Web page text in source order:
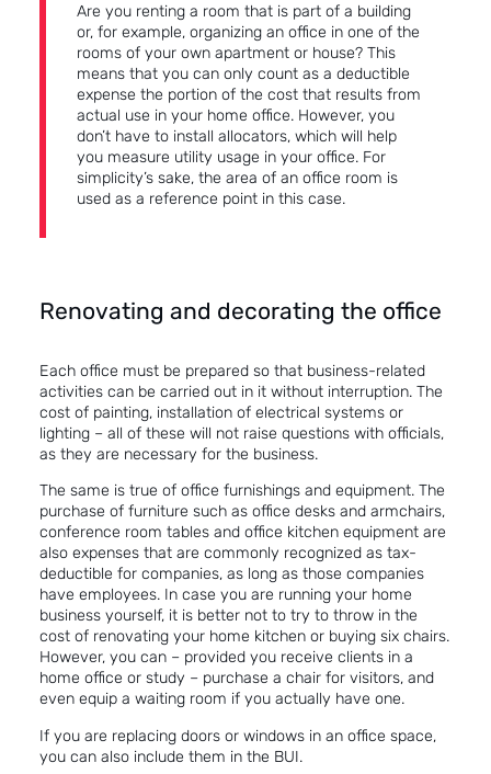
Are you renting a room that is part of a building
or, for example, organizing an office in one of the
rooms of your own apartment or house? This
means that you can only count as a deductible
expense the portion of the cost that results from
actual use in your home office. However, you
don’t have to install allocators, which will help
you measure utility usage in your office. For
simplicity’s sake, the area of an office room is
used as a reference point in this case.
Renovating and decorating the office
Each office must be prepared so that business-related
activities can be carried out in it without interruption. The
cost of painting, installation of electrical systems or
lighting – all of these will not raise questions with officials,
as they are necessary for the business.
The same is true of office furnishings and equipment. The
purchase of furniture such as office desks and armchairs,
conference room tables and office kitchen equipment are
also expenses that are commonly recognized as tax-
deductible for companies, as long as those companies
have employees. In case you are running your home
business yourself, it is better not to try to throw in the
cost of renovating your home kitchen or buying six chairs.
However, you can – provided you receive clients in a
home office or study – purchase a chair for visitors, and
even equip a waiting room if you actually have one.
If you are replacing doors or windows in an office space,
you can also include them in the BUI.